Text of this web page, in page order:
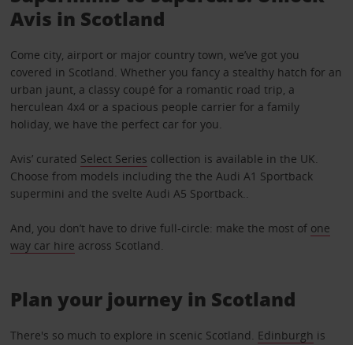
Avis in Scotland
Come city, airport or major country town, we’ve got you
covered in Scotland. Whether you fancy a stealthy hatch for an
urban jaunt, a classy coupé for a romantic road trip, a
herculean 4x4 or a spacious people carrier for a family
holiday, we have the perfect car for you.
Avis’ curated Select Series collection is available in the UK.
Choose from models including the the Audi A1 Sportback
supermini and the svelte Audi A5 Sportback..
And, you don’t have to drive full-circle: make the most of one
way car hire across Scotland.
Plan your journey in Scotland
There's so much to explore in scenic Scotland. Edinburgh is